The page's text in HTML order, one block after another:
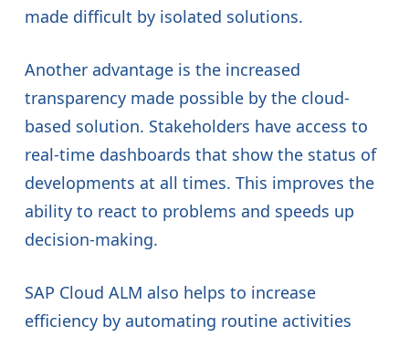
made difficult by isolated solutions.
Another advantage is the increased
transparency made possible by the cloud-
based solution. Stakeholders have access to
real-time dashboards that show the status of
developments at all times. This improves the
ability to react to problems and speeds up
decision-making.
SAP Cloud ALM also helps to increase
efficiency by automating routine activities